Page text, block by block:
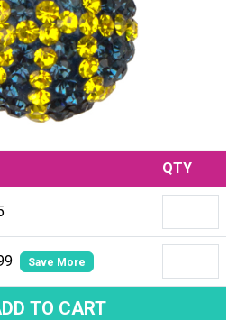
QTY
Save More
TO CART